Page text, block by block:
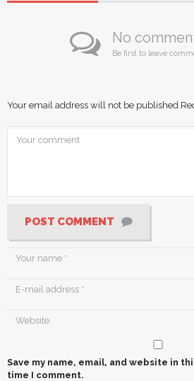
No
Be first to leave
Your email address will not be published.
POST COMMENT
Save my name, email, and website in
time I comment.